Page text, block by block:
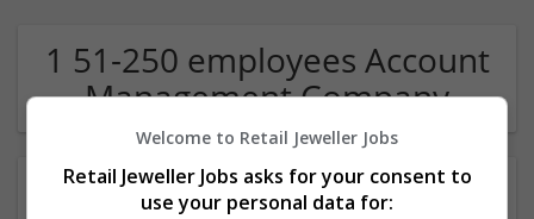
1 51-250 employees Account
Management Company
Welcome to Retail Jeweller Jobs
Retail Jeweller Jobs asks for your consent to
use your personal data for: